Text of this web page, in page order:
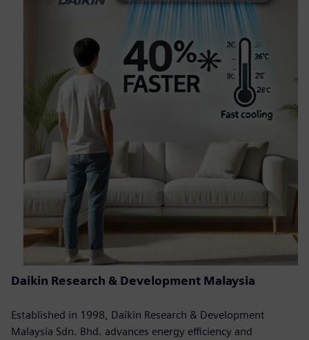
Daikin Research & Development Malaysia
Established in 1998, Daikin Research & Development
Malaysia Sdn. Bhd. advances energy efficiency and